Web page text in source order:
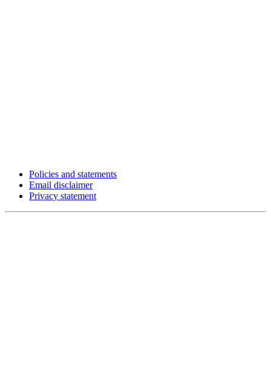
Policies and statements
Email disclaimer
Privacy statement